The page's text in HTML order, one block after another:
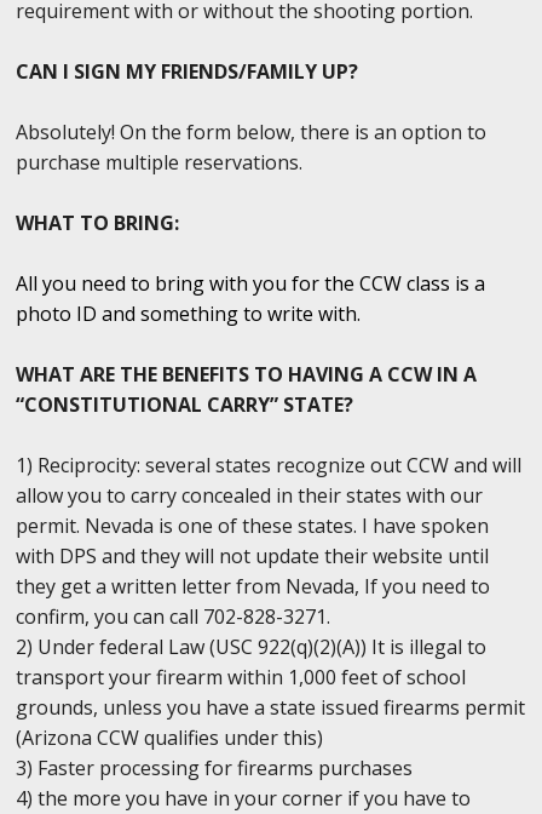
requirement with or without the shooting portion.
CAN I SIGN MY FRIENDS/FAMILY UP?
Absolutely! On the form below, there is an option to
purchase multiple reservations.
WHAT TO BRING:
All you need to bring with you for the CCW class is a
photo ID and something to write with.
WHAT ARE THE BENEFITS TO HAVING A CCW IN A
“CONSTITUTIONAL CARRY” STATE?
1) Reciprocity: several states recognize out CCW and will
allow you to carry concealed in their states with our
permit. Nevada is one of these states. I have spoken
with DPS and they will not update their website until
they get a written letter from Nevada, If you need to
confirm, you can call 702-828-3271.
2) Under federal Law (USC 922(q)(2)(A)) It is illegal to
transport your firearm within 1,000 feet of school
grounds, unless you have a state issued firearms permit
(Arizona CCW qualifies under this)
3) Faster processing for firearms purchases
4) the more you have in your corner if you have to